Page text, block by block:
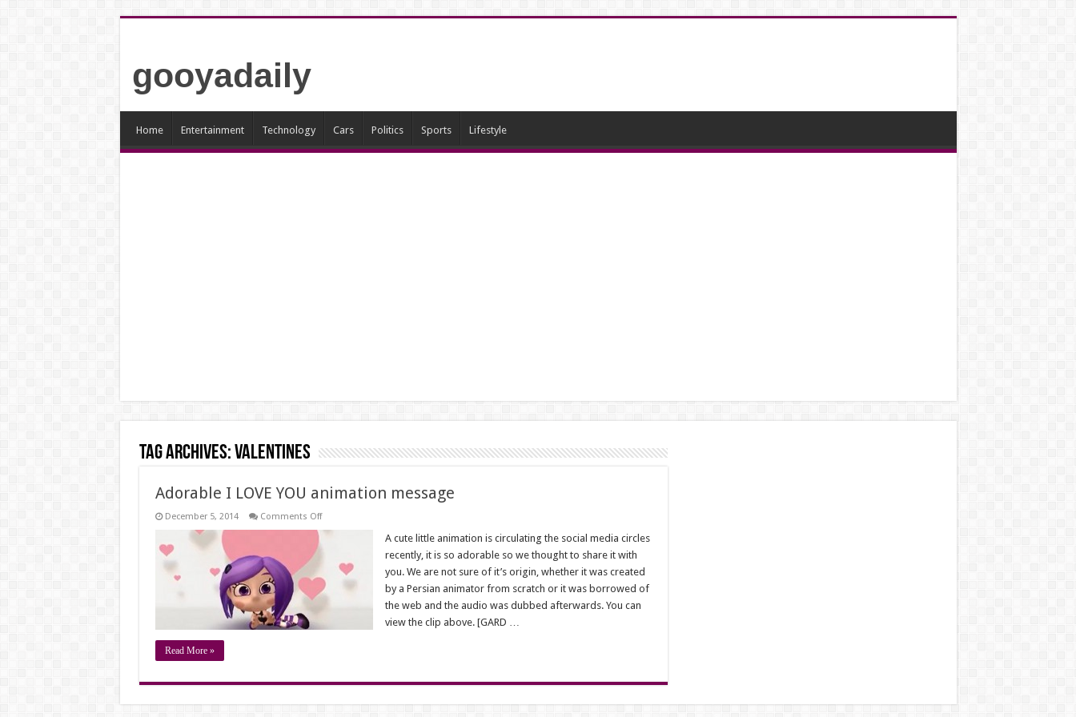
gooyadaily
Home Entertainment Technology Cars Politics Sports Lifestyle
Tag Archives:valentines
Adorable I LOVE YOU animation message
December 5, 2014 Comments Offon
LOVE
animation
message
A cute little animation is circulating the social media circles
recently, it is so adorable so we thought to share it with
you. We are not sure of it’s origin, whether it was created
by a Persian animator from scratch or it was borrowed of
the web and the audio was dubbed afterwards. You can
view the clip above. [GARD …
Read More »